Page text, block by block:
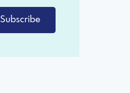
Subscribe